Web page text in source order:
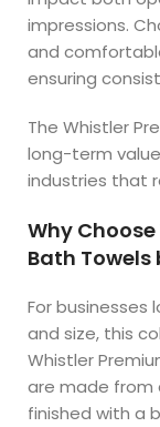
impressions.
and
ensuring
The Whistler
long-term
industries that
Why
Bath Towels
For businesses
and size, this
Whistler
are made
finished with a